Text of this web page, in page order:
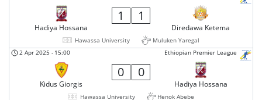
Hadiya Hossana
1 1
Diredawa Ketema
Hawassa University
Muluken Yaregal
Ethiopian Premier League
2 Apr 2025 - 15:00
Kidus Giorgis
0 0
Hadiya Hossana
Hawassa University
Henok Abebe